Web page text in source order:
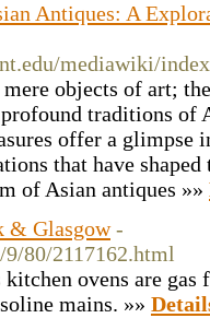
Antiques: A
mediawiki/
objects of art;
traditions of
offer a glimpse
that have
of Asian antiques »»
& Glasgow -
80/2117162.html
ovens are gas
mains. »»